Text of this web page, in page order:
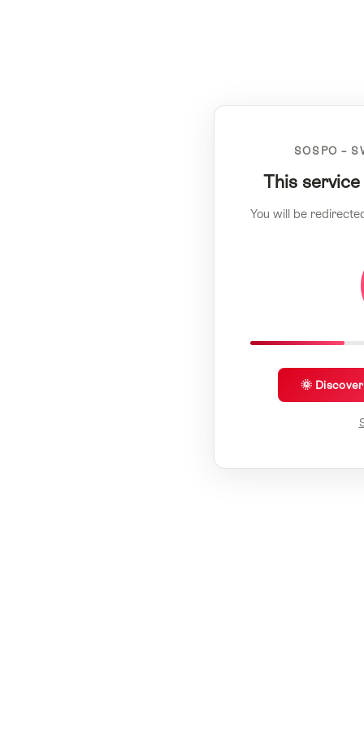
SOSPO –
This
You will be
🌞